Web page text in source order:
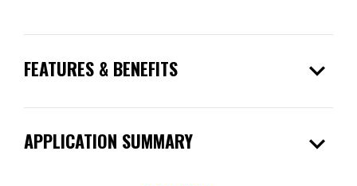
FEATURES & BENEFITS expand_more
APPLICATION SUMMARY expand_more